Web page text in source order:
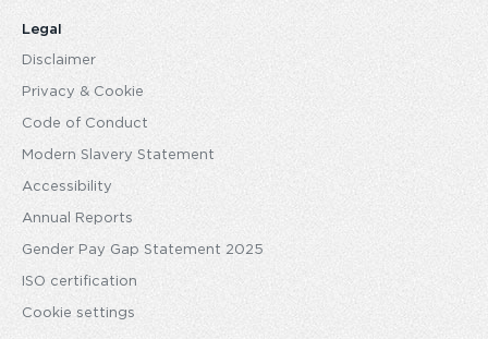
Legal
Disclaimer
Privacy & Cookie
Code of Conduct
Modern Slavery Statement
Accessibility
Annual Reports
Gender Pay Gap Statement 2025
ISO certification
Cookie settings